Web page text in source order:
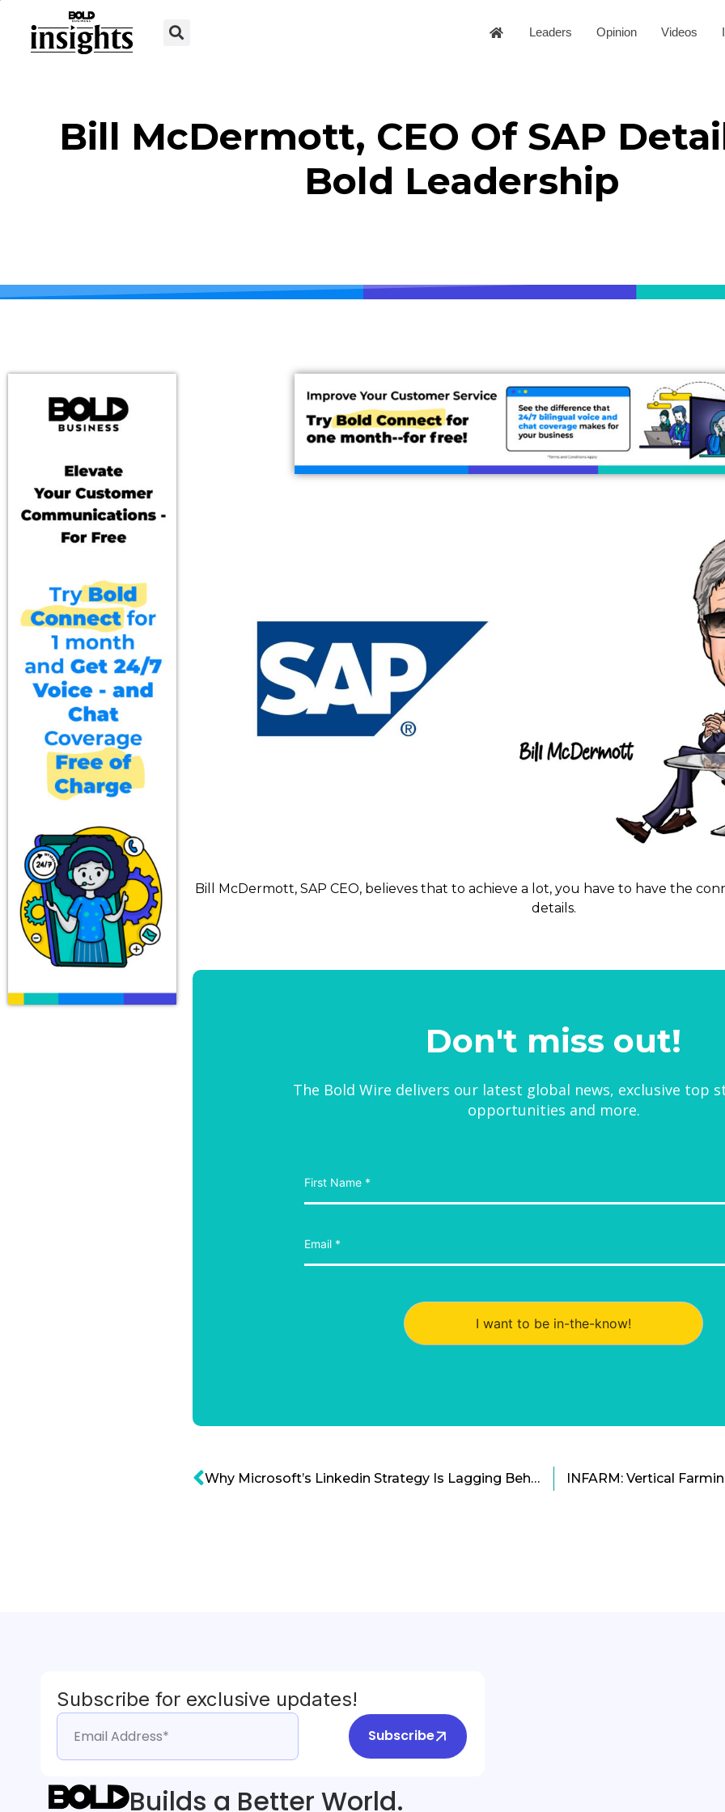
Leaders Opinion Videos
Bill McDermott, CEO Of SAP
Bold Leadership
Bill McDermott, SAP CEO, believes that to achieve a lot, you have to have the
details.
Don't miss out!
The Bold Wire delivers our latest global news, exclusive top
opportunities and more.
I want to be in-the-know!
Why Microsoft’s Linkedin Strategy Is Lagging Behind?
Subscribe for exclusive updates!
Subscribe
Builds a Better World.